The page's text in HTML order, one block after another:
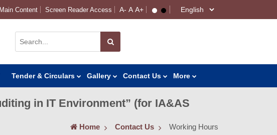
Content Screen Reader Access
Tender & Circulars Gallery Contact Us More
in IT Environment” (for IA&AS
Home Contact Us Working Hours